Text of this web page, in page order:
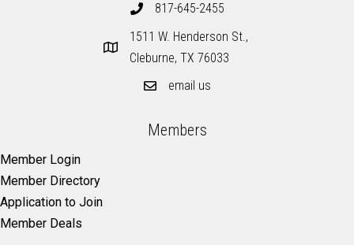
817-645-2455
1511 W. Henderson St.,
Cleburne, TX 76033
email us
Members
Member Login
Member Directory
Application to Join
Member Deals